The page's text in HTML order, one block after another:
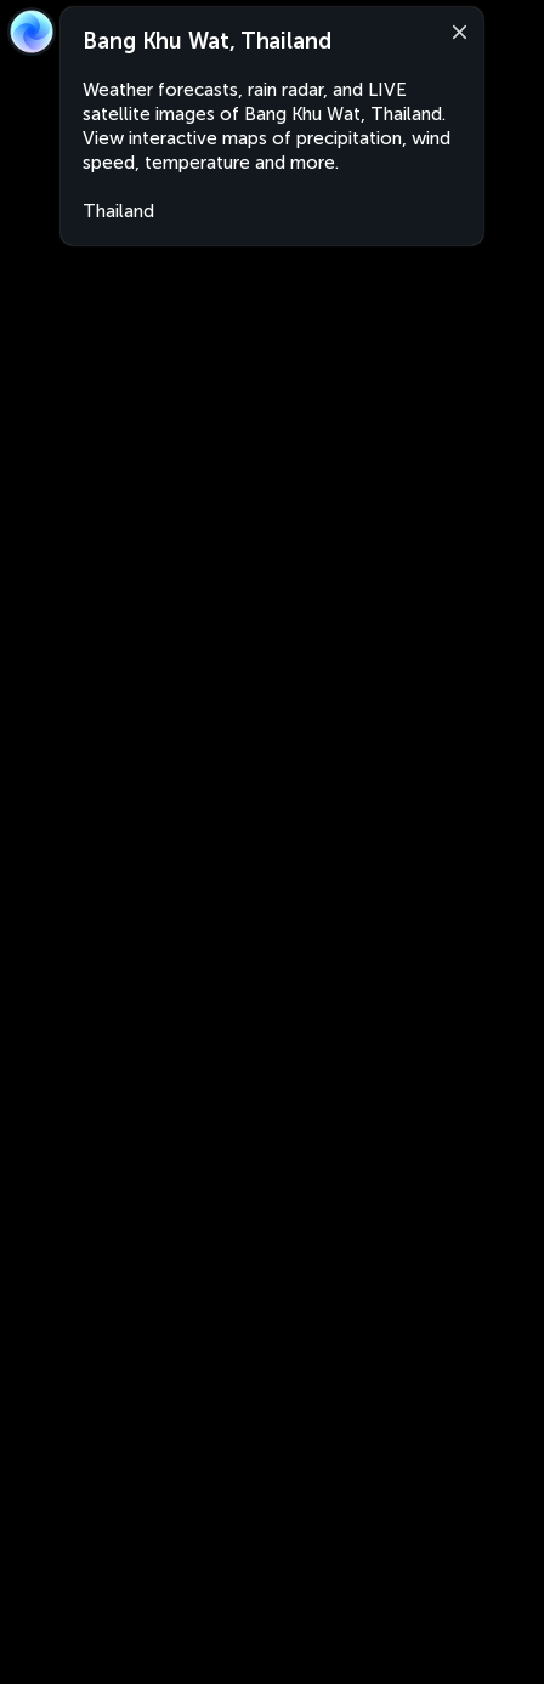
Bang Khu Wat, Thailand
Weather forecasts, rain radar, and LIVE
satellite images of Bang Khu Wat, Thailand.
View interactive maps of precipitation, wind
speed, temperature and more.
Thailand